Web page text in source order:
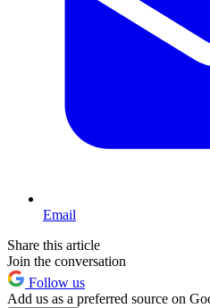
Email
Share this article
Join the conversation
Follow us
Add us as a preferred source on